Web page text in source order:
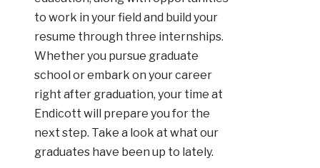
to work in your field and build your
resume through three internships.
Whether you pursue graduate
school or embark on your career
right after graduation, your time at
Endicott will prepare you for the
next step. Take a look at what our
graduates have been up to lately.